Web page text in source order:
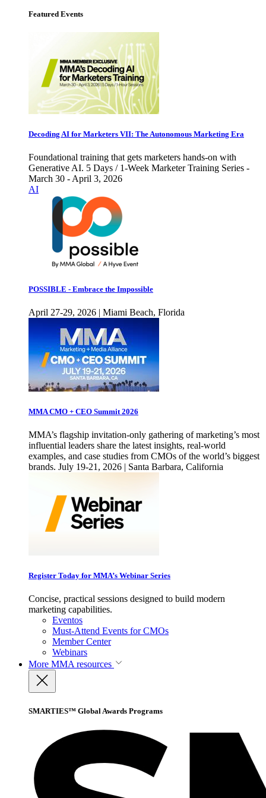
Featured Events
Decoding AI for Marketers VII: The Autonomous Marketing Era
Foundational training that gets marketers hands-on with
Generative AI. 5 Days / 1-Week Marketer Training Series -
March 30 - April 3, 2026
AI
POSSIBLE - Embrace the Impossible
April 27-29, 2026 | Miami Beach, Florida
MMA CMO + CEO Summit 2026
MMA’s flagship invitation-only gathering of marketing’s most
influential leaders share the latest insights, real-world
examples, and case studies from CMOs of the world’s biggest
brands. July 19-21, 2026 | Santa Barbara, California
Register Today for MMA’s Webinar Series
Concise, practical sessions designed to build modern
marketing capabilities.
Eventos
Must-Attend Events for CMOs
Member Center
Webinars
More MMA resources
SMARTIES™ Global Awards Programs